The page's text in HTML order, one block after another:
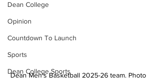
Dean College
Opinion
Countdown To Launch
Sports
Dean College Sports
Dean Men's Basketball 2025-26 team. Photo